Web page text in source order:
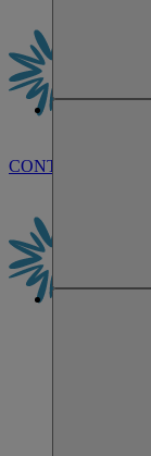
CONTACT US